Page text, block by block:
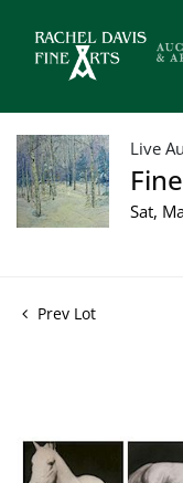
Live
Sat,
Prev Lot